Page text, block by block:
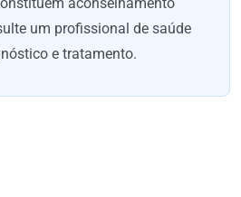
um profissional de saúde
e tratamento.